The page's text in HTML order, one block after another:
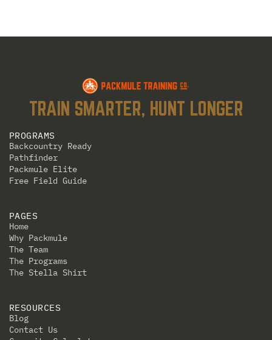
TRAIN SMARTER, HUNT LONGER
PROGRAMS
Backcountry Ready
Pathfinder
Packmule Elite
Free Field Guide
PAGES
Home
Why Packmule
The Team
The Programs
The Stella Shirt
RESOURCES
Blog
Contact Us